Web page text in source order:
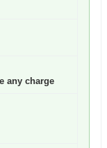
any charge